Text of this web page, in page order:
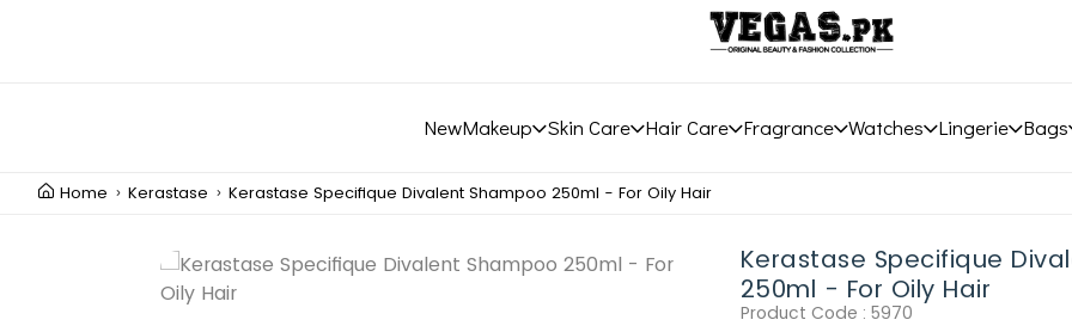
NewMakeup Skin Care Hair Care Fragrance Watches Lingerie Bags
Home Kerastase Kerastase Specifique Divalent Shampoo 250ml - For Oily Hair
Kerastase Specifique
250ml - For Oily Hair
Product Code : 5970